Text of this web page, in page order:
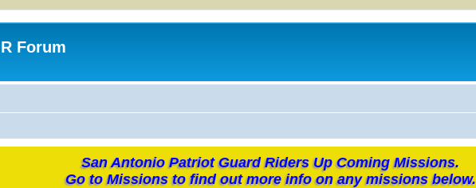
Forum
San Antonio Patriot Guard Riders Up Coming Missions.
Go to Missions to find out more info on any missions below.